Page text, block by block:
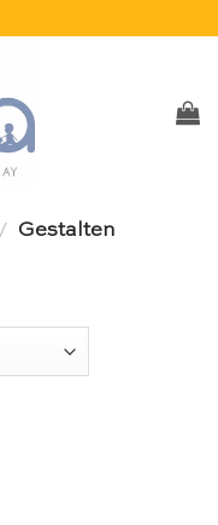
/ Gestalten